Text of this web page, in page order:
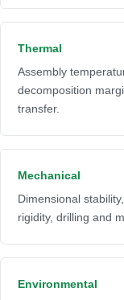
Thermal
Assembly
decomposition
transfer.
Mechanical
Dimensional
rigidity, drilling and
Environmental